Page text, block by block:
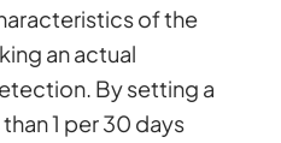
of the
an actual
By setting a
1 per 30 days